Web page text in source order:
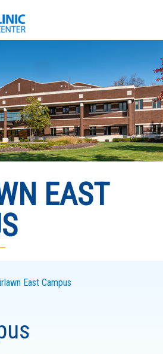
EAST
East Campus